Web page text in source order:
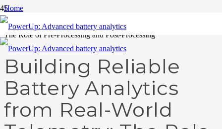
Home
Battery knowledge
Building Reliable Battery Analytics from Real-World Telemetry:
The Role of Pre-Processing and Post-Processing
Building Reliable
Battery Analytics
from Real-World